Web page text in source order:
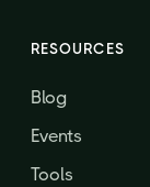
RESOURCES
Blog
Events
Tools